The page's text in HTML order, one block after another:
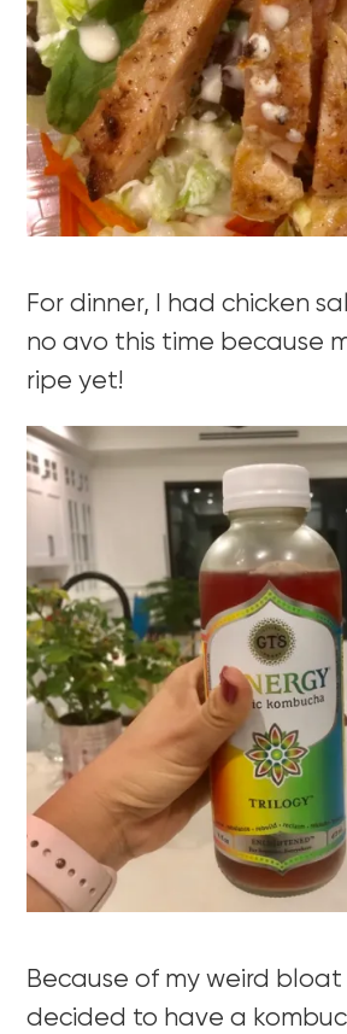
For dinner, I had chicken
no avo this time because
ripe yet!
Because of my weird bloat
decided to have a